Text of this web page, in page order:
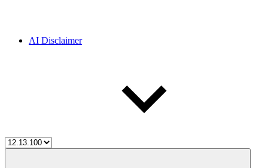
AI Disclaimer